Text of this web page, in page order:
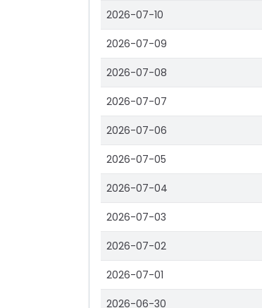
2026-07-10
2026-07-09
2026-07-08
2026-07-07
2026-07-06
2026-07-05
2026-07-04
2026-07-03
2026-07-02
2026-07-01
2026-06-30